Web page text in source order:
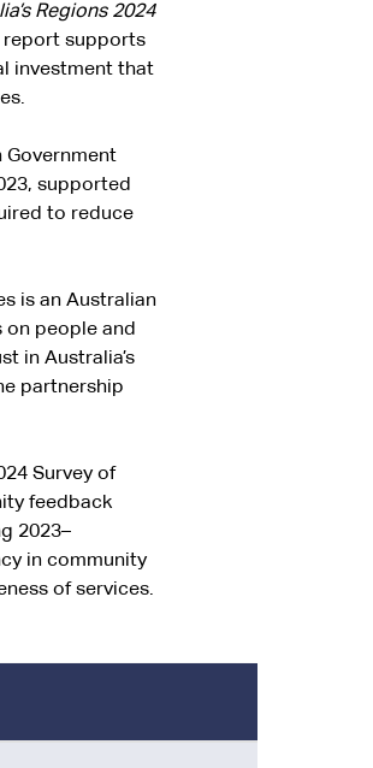
Regions 2024
report supports
investment that
Government
supported
to reduce
is an Australian
people and
in Australia’s
partnership
Survey of
feedback
2023–
in community
of services.